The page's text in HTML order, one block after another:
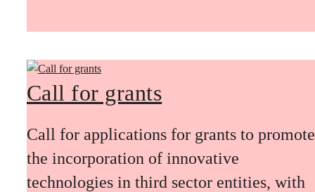
Call for grants
Call for applications for grants to promote
the incorporation of innovative
technologies in third sector entities, with